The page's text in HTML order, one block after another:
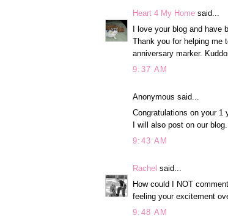
Heart 4 My Home said...
I love your blog and
Thank you for helping me
anniversary marker.
9:37 AM
Anonymous said...
Congratulations on your 1
I will also post on our
9:43 AM
Rachel said...
How could I NOT
feeling your excitement
9:48 AM